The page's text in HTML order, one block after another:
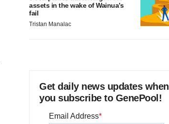
assets in the wake of Wainua’s
fail
Tristan Manalac
Get daily news updates when
you subscribe to GenePool!